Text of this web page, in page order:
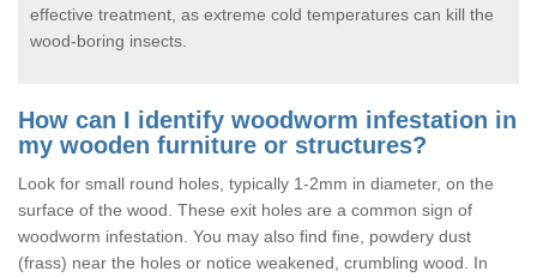
effective treatment, as extreme cold temperatures can kill the
wood-boring insects.
How can I identify woodworm infestation in
my wooden furniture or structures?
Look for small round holes, typically 1-2mm in diameter, on the
surface of the wood. These exit holes are a common sign of
woodworm infestation. You may also find fine, powdery dust
(frass) near the holes or notice weakened, crumbling wood. In